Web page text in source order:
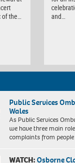
the…
and…
Public Services
Wales
As Public Services
we have three main
complaints from
WATCH:Osborne